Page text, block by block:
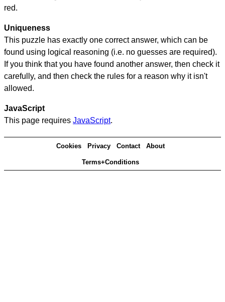
red.
Uniqueness
This puzzle has exactly one correct answer, which can be
found using logical reasoning (i.e. no guesses are required).
If you think that you have found another answer, then check it
carefully, and then check the rules for a reason why it isn't
allowed.
JavaScript
This page requires JavaScript.
Cookies Privacy Contact About
Terms+Conditions